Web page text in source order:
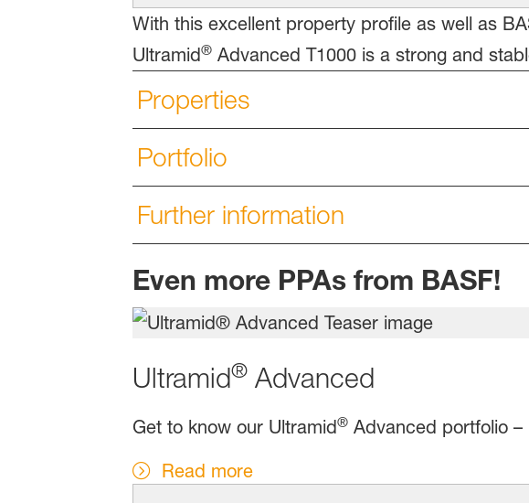
With this excellent property profile as well as
Ultramid®Advanced T1000 is a strong and
Properties
Portfolio
Further information
Even more PPAs from BASF!
Ultramid®Advanced
Get to know our Ultramid®Advanced portfolio –
Read more